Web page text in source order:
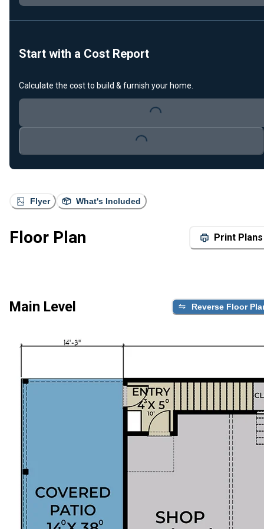
Flyer What's Included
Floor Plan Print Plans
Main Level Reverse Floor
Start with a Cost Report
Calculate the cost to build & furnish your home.
Loading...
Loading...